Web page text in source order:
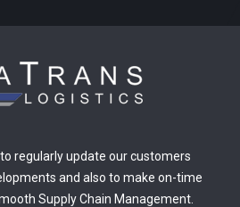
regularly update our customers
and also to make on-time
Supply Chain Management.